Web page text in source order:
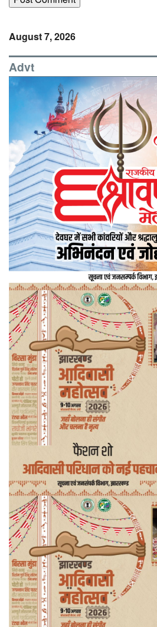
August 7, 2026
Advt